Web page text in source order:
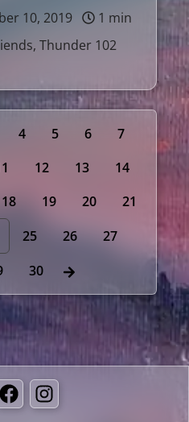
10, 2019
1 min
Thunder 102
4 5 6
7
12 13
14
18 19 20
21
25 26
27
30
FacebookInstagram